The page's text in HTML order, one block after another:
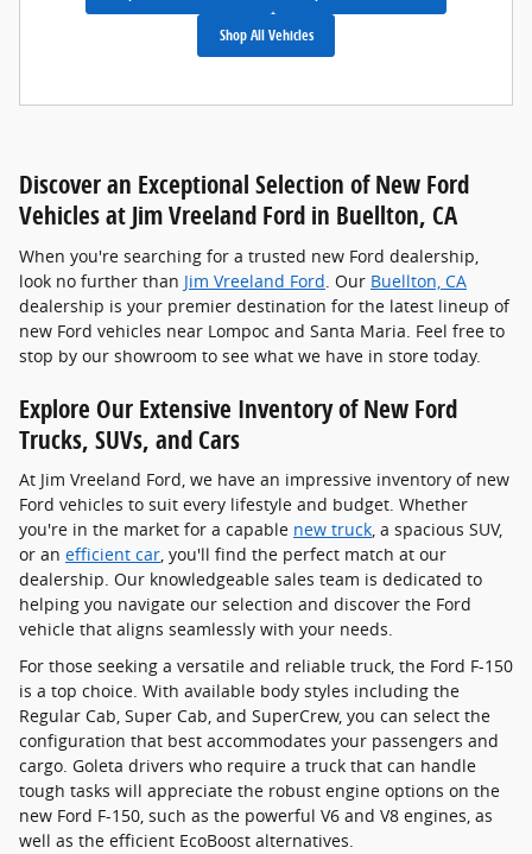
Shop All Vehicles
Discover an Exceptional Selection of New Ford
Vehicles at Jim Vreeland Ford in Buellton, CA
When you're searching for a trusted new Ford dealership,
look no further than Jim Vreeland Ford . Our Buellton, CA
dealership is your premier destination for the latest lineup of
new Ford vehicles near Lompoc and Santa Maria. Feel free to
stop by our showroom to see what we have in store today.
Explore Our Extensive Inventory of New Ford
Trucks, SUVs, and Cars
At Jim Vreeland Ford, we have an impressive inventory of new
Ford vehicles to suit every lifestyle and budget. Whether
you're in the market for a capable new truck, a spacious SUV,
or an efficient car, you'll find the perfect match at our
dealership. Our knowledgeable sales team is dedicated to
helping you navigate our selection and discover the Ford
vehicle that aligns seamlessly with your needs.
For those seeking a versatile and reliable truck, the Ford F-150
is a top choice. With available body styles including the
Regular Cab, Super Cab, and SuperCrew, you can select the
configuration that best accommodates your passengers and
cargo. Goleta drivers who require a truck that can handle
tough tasks will appreciate the robust engine options on the
new Ford F-150, such as the powerful V6 and V8 engines, as
well as the efficient EcoBoost alternatives.